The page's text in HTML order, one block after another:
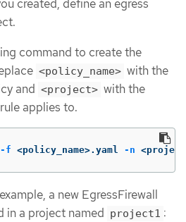
created, define an egress
command to create the
<policy_name> with the
and <project> with the
applies to.
-f <policy_name>.yaml -n
a new EgressFirewall
in a project named project1 :